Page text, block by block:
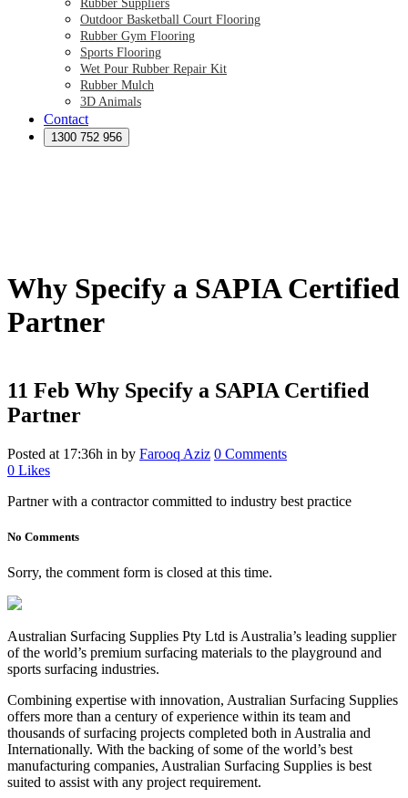
Rubber Suppliers
Outdoor Basketball Court Flooring
Rubber Gym Flooring
Sports Flooring
Wet Pour Rubber Repair Kit
Rubber Mulch
3D Animals
Preformed Products
Synthetic Grass Australia
Australian Synthetic Grass Suppliers
Contact
1300 752 956
Why Specify a SAPIA Certified
Partner
11 Feb Why Specify a SAPIA Certified
Partner
Posted at 17:36h in by Farooq Aziz 0 Comments
0 Likes
Partner with a contractor committed to industry best practice
No Comments
Sorry, the comment form is closed at this time.
Australian Surfacing Supplies Pty Ltd is Australia’s leading supplier
of the world’s premium surfacing materials to the playground and
sports surfacing industries.
Combining expertise with innovation, Australian Surfacing Supplies
offers more than a century of experience within its team and
thousands of surfacing projects completed both in Australia and
Internationally. With the backing of some of the world’s best
manufacturing companies, Australian Surfacing Supplies is best
suited to assist with any project requirement.